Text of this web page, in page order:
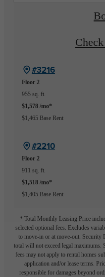
#3216
Floor 2
955 sq. ft.
$1,578 /mo*
$1,465 Base Rent
#2210
Floor 2
911 sq. ft.
$1,518 /mo*
$1,405 Base Rent
* Total Monthly Leasing Price
selected optional fees. Excludes
to move-in or at move-out. Security
total will not exceed legal maximums.
fees may not apply to rental homes
application and/or lease terms.
responsible for damages beyond